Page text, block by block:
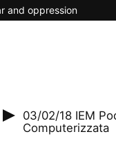
and oppression
03/02/18 IEM
Computerizzata